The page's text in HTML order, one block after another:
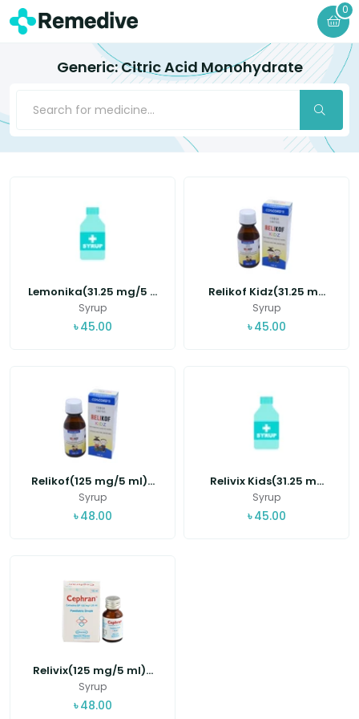
0
Generic: Citric Acid Monohydrate
Lemonika(31.25 mg/5 ...
Syrup
৳ 45.00
Relikof Kidz(31.25 m...
Syrup
৳ 45.00
Relikof(125 mg/5 ml)...
Syrup
৳ 48.00
Relivix Kids(31.25 m...
Syrup
৳ 45.00
Relivix(125 mg/5 ml)...
Syrup
৳ 48.00